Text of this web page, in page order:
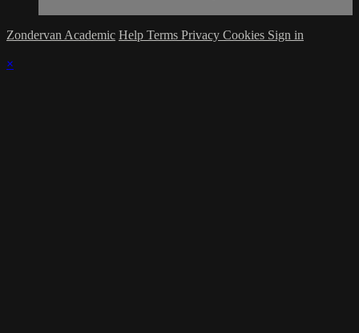
Zondervan Academic Help Terms Privacy Cookies Sign in
×